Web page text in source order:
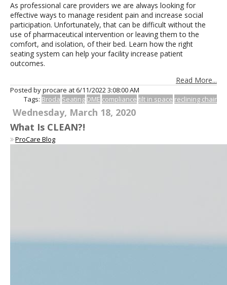
As professional care providers we are always looking for
effective ways to manage resident pain and increase social
participation. Unfortunately, that can be difficult without the
use of pharmaceutical intervention or leaving them to the
comfort, and isolation, of their bed. Learn how the right
seating system can help your facility increase patient
outcomes.
Read More...
Posted by procare at 6/11/2022 3:08:00 AM
Tags: Broda Seating DME compliance tilt in space reclining chair
Wednesday, March 18, 2020
What Is CLEAN?!
ProCare Blog